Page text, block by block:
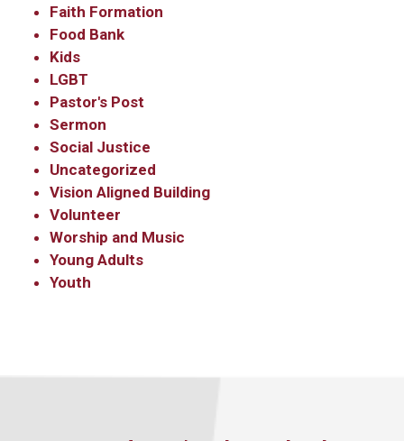
Faith Formation
Food Bank
Kids
LGBT
Pastor's Post
Sermon
Social Justice
Uncategorized
Vision Aligned Building
Volunteer
Worship and Music
Young Adults
Youth